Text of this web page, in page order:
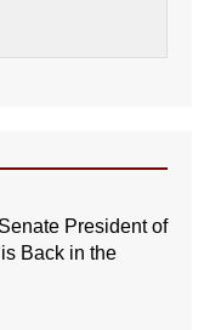
President of
Back in the